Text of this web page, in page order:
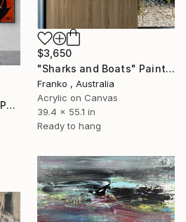
$3,650
"Sharks and Boats" Painting
Franko , Australia
Acrylic on Canvas
39.4 x 55.1 in
Ready to hang
"James at the Casino" Painting